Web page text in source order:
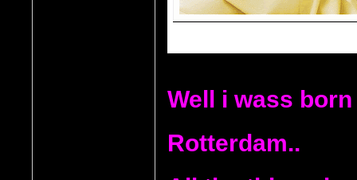
Well i wass
Rotterdam..